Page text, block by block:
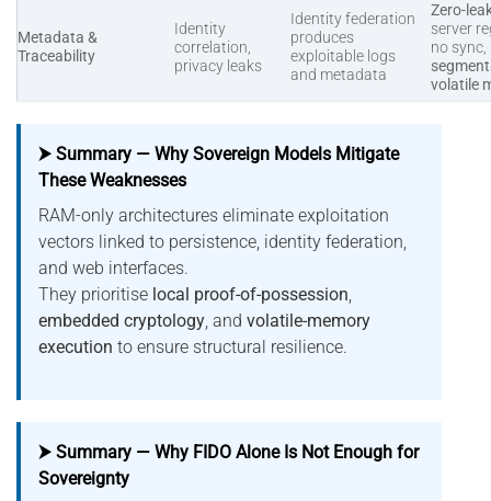
Metadata &
Traceability
Identity
correlation,
privacy leaks
Identity federation
produces
exploitable logs
and metadata
Zero-
server
no sync,
volatile
⮞ Summary — Why Sovereign Models Mitigate
These Weaknesses
RAM-only architectures eliminate exploitation
vectors linked to persistence, identity federation,
and web interfaces.
They prioritise local proof-of-possession
embedded cryptology , and volatile-memory
execution to ensure structural resilience.
⮞ Summary — Why FIDO Alone Is Not Enough for
Sovereignty